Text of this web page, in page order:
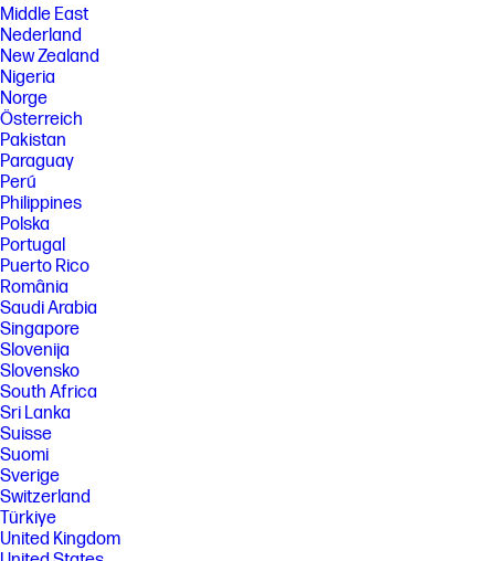
Middle East
Nederland
New Zealand
Nigeria
Norge
Österreich
Pakistan
Paraguay
Perú
Philippines
Polska
Portugal
Puerto Rico
România
Saudi Arabia
Singapore
Slovenija
Slovensko
South Africa
Sri Lanka
Suisse
Suomi
Sverige
Switzerland
Türkiye
United Kingdom